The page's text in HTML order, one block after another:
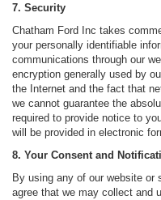
7. Security
Chatham Ford Inc takes
your personally identifiable
communications through our
encryption generally used by
the Internet and the fact that
we cannot guarantee the
required to provide notice to
will be provided in electronic
8. Your Consent and
By using any of our website or
agree that we may collect and